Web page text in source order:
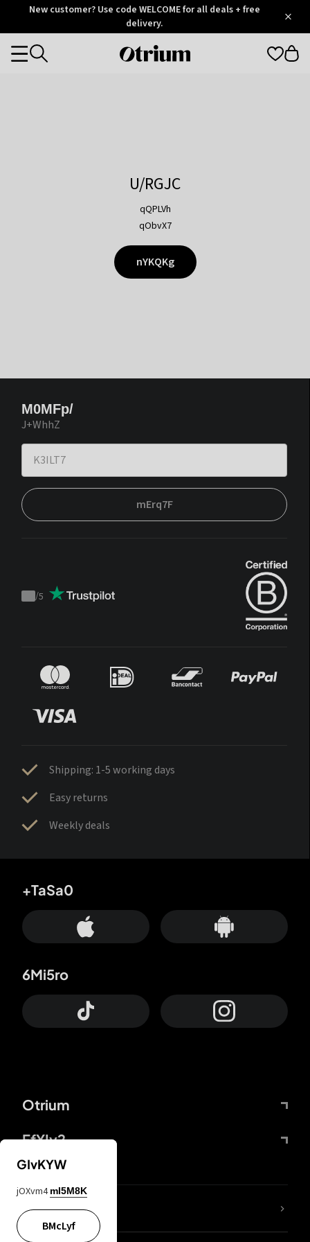
OtriumNew customer? Use code WELCOME for all deals + free
delivery.
Otrium
Categories
U/RGJC
qQPLVh
qObvX7
nYKQKg
M0MFp/
J+WhhZ
mErq7F
Trustpilot
/5
Shipping: 1-5 working days
Easy returns
Weekly deals
Otrium
FfYIy2
+TaSa0
6Mi5ro
lYGfRP
GIvKYW
jOXvm4 mI5M8K
BMcLyf